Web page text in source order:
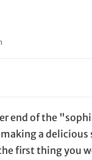
end of the
a
first thing you